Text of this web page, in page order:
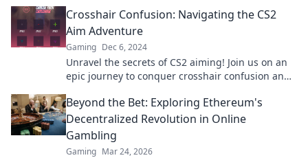
Crosshair Confusion: Navigating the CS2
Aim Adventure
Gaming Dec 6, 2024
Unravel the secrets of CS2 aiming! Join us on an
epic journey to conquer crosshair confusion and
Beyond the Bet: Exploring Ethereum's
Decentralized Revolution in Online
Gambling
Gaming Mar 24, 2026